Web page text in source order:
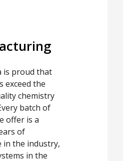
is proud that
exceed the
chemistry
batch of
offer is a
of
in the industry,
in the